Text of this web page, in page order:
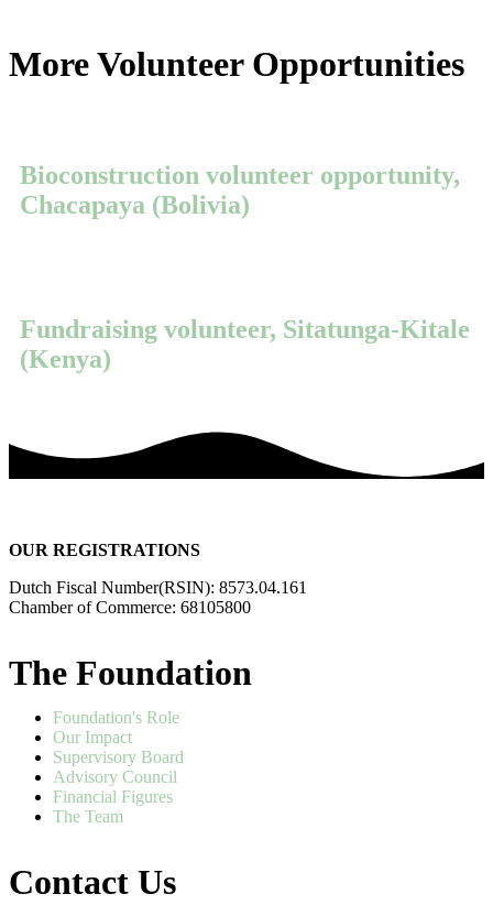
More Volunteer Opportunities
Bioconstruction volunteer opportunity,
Chacapaya (Bolivia)
Fundraising volunteer, Sitatunga-Kitale
(Kenya)
OUR REGISTRATIONS
Dutch Fiscal Number(RSIN): 8573.04.161
Chamber of Commerce: 68105800
The Foundation
Foundation's Role
Our Impact
Supervisory Board
Advisory Council
Financial Figures
The Team
Contact Us